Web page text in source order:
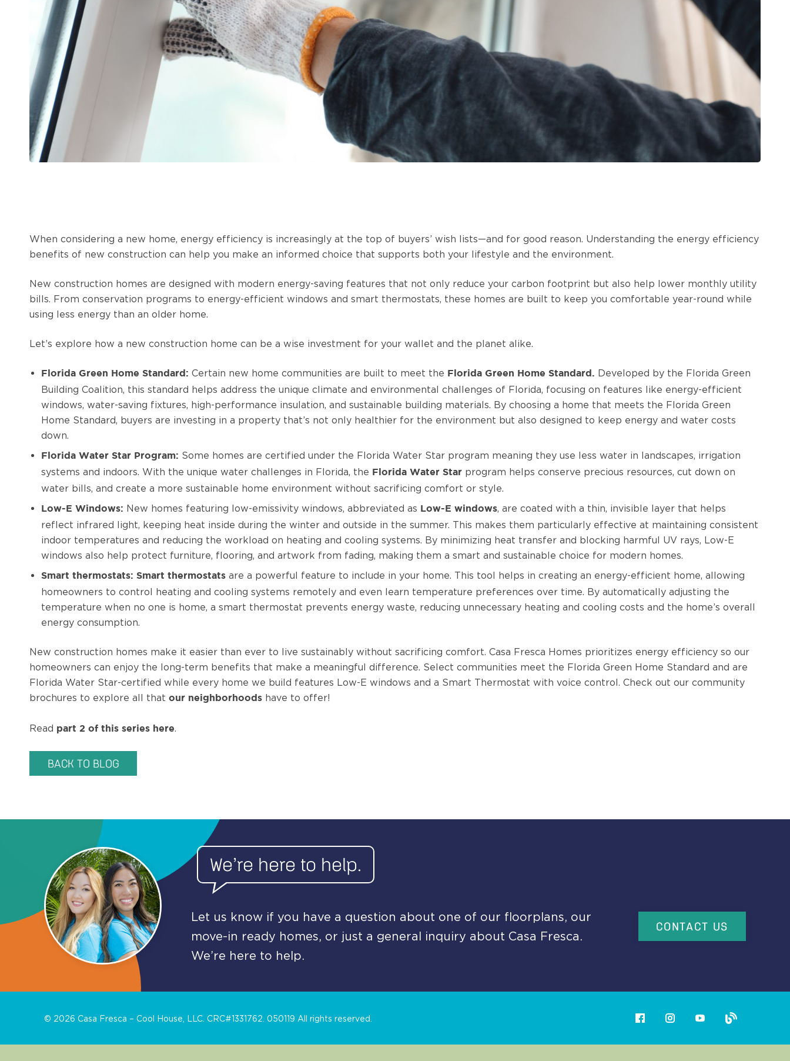
When considering a new home, energy efficiency is increasingly at the top of buyers’ wish lists—and for good reason. Understanding the energy efficiency
benefits of new construction can help you make an informed choice that supports both your lifestyle and the environment.
New construction homes are designed with modern energy-saving features that not only reduce your carbon footprint but also help lower monthly utility
bills. From conservation programs to energy-efficient windows and smart thermostats, these homes are built to keep you comfortable year-round while
using less energy than an older home.
Let’s explore how a new construction home can be a wise investment for your wallet and the planet alike.
Florida Green Home Standard: Certain new home communities are built to meet the Florida Green Home Standard. Developed by the Florida Green
Building Coalition, this standard helps address the unique climate and environmental challenges of Florida, focusing on features like energy-efficient
windows, water-saving fixtures, high-performance insulation, and sustainable building materials. By choosing a home that meets the Florida Green
Home Standard, buyers are investing in a property that’s not only healthier for the environment but also designed to keep energy and water costs
down.
Florida Water Star Program: Some homes are certified under the Florida Water Star program meaning they use less water in landscapes, irrigation
systems and indoors. With the unique water challenges in Florida, the Florida Water Star program helps conserve precious resources, cut down on
water bills, and create a more sustainable home environment without sacrificing comfort or style.
Low-E Windows: New homes featuring low-emissivity windows, abbreviated as Low-E windows, are coated with a thin, invisible layer that helps
reflect infrared light, keeping heat inside during the winter and outside in the summer. This makes them particularly effective at maintaining consistent
indoor temperatures and reducing the workload on heating and cooling systems. By minimizing heat transfer and blocking harmful UV rays, Low-E
windows also help protect furniture, flooring, and artwork from fading, making them a smart and sustainable choice for modern homes.
Smart thermostats: Smart thermostats are a powerful feature to include in your home. This tool helps in creating an energy-efficient home, allowing
homeowners to control heating and cooling systems remotely and even learn temperature preferences over time. By automatically adjusting the
temperature when no one is home, a smart thermostat prevents energy waste, reducing unnecessary heating and cooling costs and the home’s overall
energy consumption.
New construction homes make it easier than ever to live sustainably without sacrificing comfort. Casa Fresca Homes prioritizes energy efficiency so our
homeowners can enjoy the long-term benefits that make a meaningful difference. Select communities meet the Florida Green Home Standard and are
Florida Water Star-certified while every home we build features Low-E windows and a Smart Thermostat with voice control. Check out our community
brochures to explore all that our neighborhoods have to offer!
Read part 2 of this series here.
BACK TO BLOG
We’re here to help.
Let us know if you have a question about one of our floorplans, our
move-in ready homes, or just a general inquiry about Casa Fresca.
We’re here to help.
CONTACT US
© 2026 Casa Fresca – Cool House, LLC. CRC#1331762. 050119 All rights reserved.